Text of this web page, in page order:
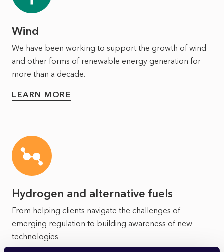
Wind
We have been working to support the growth of wind
and other forms of renewable energy generation for
more than a decade.
LEARN MORE
Hydrogen and alternative fuels
From helping clients navigate the challenges of
emerging regulation to building awareness of new
technologies